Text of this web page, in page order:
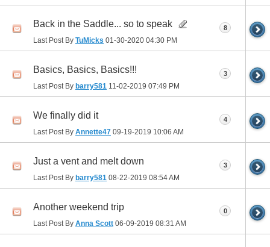
Back in the Saddle... so to speak
Last Post By TuMicks 01-30-2020 04:30 PM
8
Basics, Basics, Basics!!!
Last Post By barry581 11-02-2019 07:49 PM
3
We finally did it
Last Post By Annette47 09-19-2019 10:06 AM
4
Just a vent and melt down
Last Post By barry581 08-22-2019 08:54 AM
3
Another weekend trip
Last Post By Anna Scott 06-09-2019 08:31 AM
0